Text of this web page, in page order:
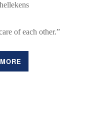
of each other.”